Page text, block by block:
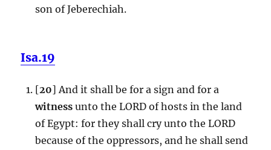
son of Jeberechiah.
Isa.19
[20] And it shall be for a sign and for a
witness unto the LORD of hosts in the land
of Egypt: for they shall cry unto the LORD
because of the oppressors, and he shall send